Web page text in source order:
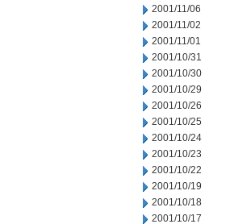
2001/11/06
2001/11/02
2001/11/01
2001/10/31
2001/10/30
2001/10/29
2001/10/26
2001/10/25
2001/10/24
2001/10/23
2001/10/22
2001/10/19
2001/10/18
2001/10/17